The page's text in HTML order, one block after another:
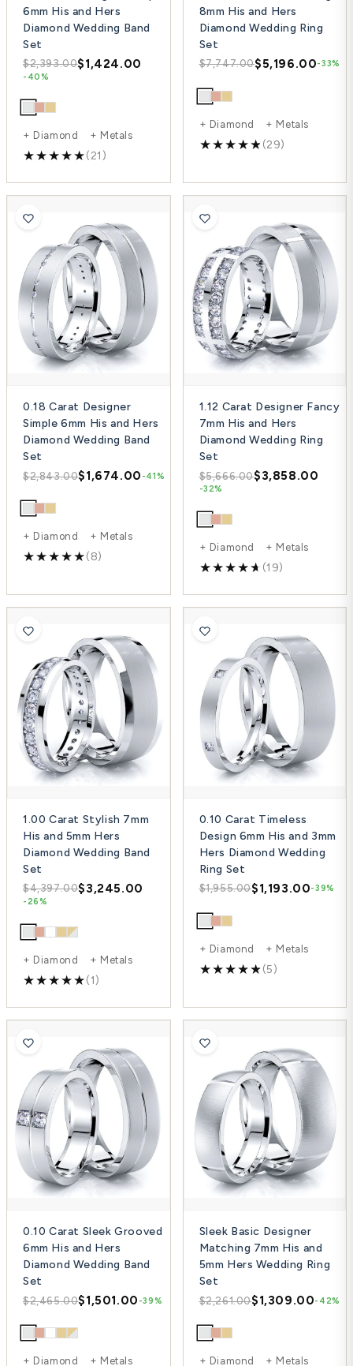
6mm His and Hers
Diamond Wedding Band
Set
$2,393.00$1,424.00
-40%
+ Diamond + Metals
(21)
8mm His and Hers
Diamond Wedding Ring
Set
$7,747.00$5,196.00-33%
+ Diamond + Metals
(29)
0.18 Carat Designer
Simple 6mm His and Hers
Diamond Wedding Band
Set
$2,843.00$1,674.00 -41%
+ Diamond + Metals
(8)
1.12 Carat Designer Fancy
7mm His and Hers
Diamond Wedding Ring
Set
$5,666.00$3,858.00
-32%
+ Diamond + Metals
(19)
1.00 Carat Stylish 7mm
His and 5mm Hers
Diamond Wedding Band
Set
$4,397.00$3,245.00
-26%
+ Diamond + Metals
(1)
0.10 Carat Timeless
Design 6mm His and 3mm
Hers Diamond Wedding
Ring Set
$1,955.00$1,193.00-39%
+ Diamond + Metals
(5)
0.10 Carat Sleek Grooved
6mm His and Hers
Diamond Wedding Band
Set
$2,465.00$1,501.00 -39%
+ Diamond + Metals
Sleek Basic Designer
Matching 7mm His and
5mm Hers Wedding Ring
Set
$2,261.00$1,309.00-42%
+ Diamond + Metals